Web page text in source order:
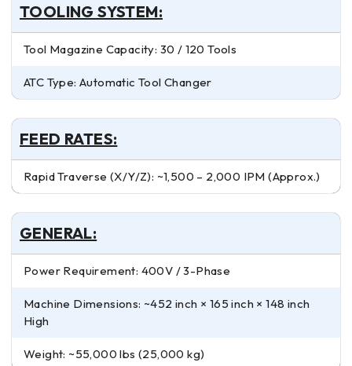
TOOLING SYSTEM:
Tool Magazine Capacity: 30 / 120 Tools
ATC Type: Automatic Tool Changer
FEED RATES:
Rapid Traverse (X/Y/Z): ~1,500 – 2,000 IPM (Approx.)
GENERAL:
Power Requirement: 400V / 3-Phase
Machine Dimensions: ~452 inch × 165 inch × 148 inch
High
Weight: ~55,000 lbs (25,000 kg)